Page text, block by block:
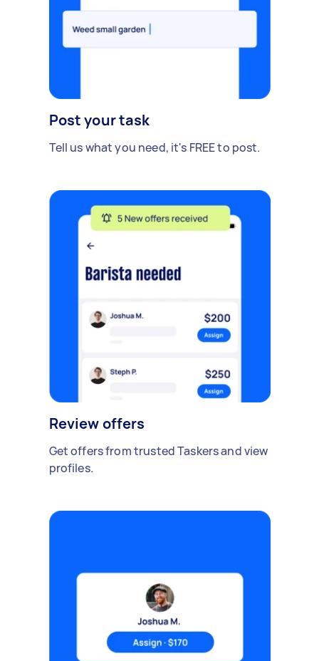
Post your task
Tell us what you need, it's FREE to post.
Review offers
Get offers from trusted Taskers and view
profiles.